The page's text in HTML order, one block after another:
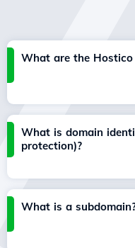
What are the Hostico
What is domain
protection)?
What is a